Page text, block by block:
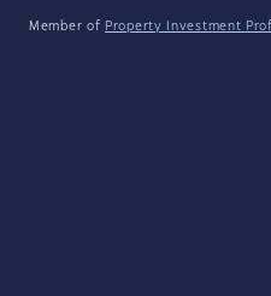
Member of Property Investment